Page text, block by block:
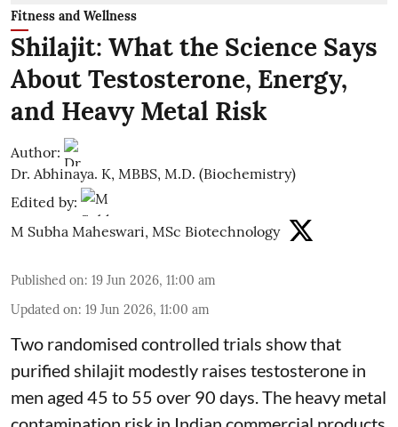
Fitness and Wellness
Shilajit: What the Science Says
About Testosterone, Energy,
and Heavy Metal Risk
Author:
Dr. Abhinaya. K, MBBS, M.D. (Biochemistry)
Edited by:
M Subha Maheswari, MSc Biotechnology
Published on: 19 Jun 2026, 11:00 am
Updated on: 19 Jun 2026, 11:00 am
Two randomised controlled trials show that
purified shilajit modestly raises testosterone in
men aged 45 to 55 over 90 days. The heavy metal